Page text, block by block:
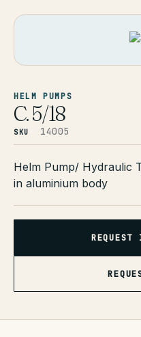
HELM PUMPS
C. 5/18
SKU 14005
Helm Pump/ Hydraulic
in aluminium body
REQUEST